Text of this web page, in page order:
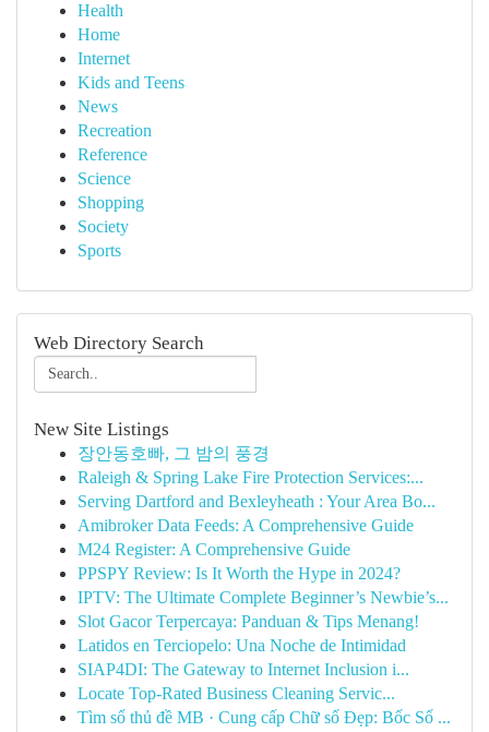
Health
Home
Internet
Kids and Teens
News
Recreation
Reference
Science
Shopping
Society
Sports
Web Directory Search
New Site Listings
장안동호빠, 그 밤의 풍경
Raleigh & Spring Lake Fire Protection Services:...
Serving Dartford and Bexleyheath : Your Area Bo...
Amibroker Data Feeds: A Comprehensive Guide
M24 Register: A Comprehensive Guide
PPSPY Review: Is It Worth the Hype in 2024?
IPTV: The Ultimate Complete Beginner’s Newbie’s...
Slot Gacor Terpercaya: Panduan & Tips Menang!
Latidos en Terciopelo: Una Noche de Intimidad
SIAP4DI: The Gateway to Internet Inclusion i...
Locate Top-Rated Business Cleaning Servic...
Tìm số thủ đề MB · Cung cấp Chữ số Đẹp: Bốc Số ...